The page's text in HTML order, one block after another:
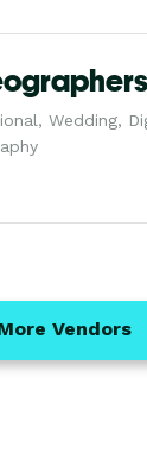
Wedding,
Vendors